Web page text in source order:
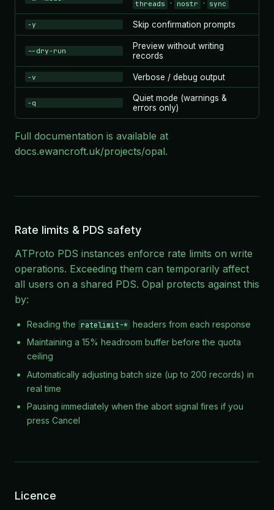
threads · nostr · sync
-y Skip confirmation prompts
--dry-run
Preview without writing
records
-v Verbose / debug output
-q
Quiet mode (warnings &
errors only)
Full documentation is available at
docs.ewancroft.uk/projects/opal.
Rate limits & PDS safety
ATProto PDS instances enforce rate limits on write
operations. Exceeding them can temporarily affect
all users on a shared PDS. Opal protects against this
by:
Reading the ratelimit-* headers from each response
Maintaining a 15% headroom buffer before the quota
ceiling
Automatically adjusting batch size (up to 200 records) in
real time
Pausing immediately when the abort signal fires if you
press Cancel
Licence